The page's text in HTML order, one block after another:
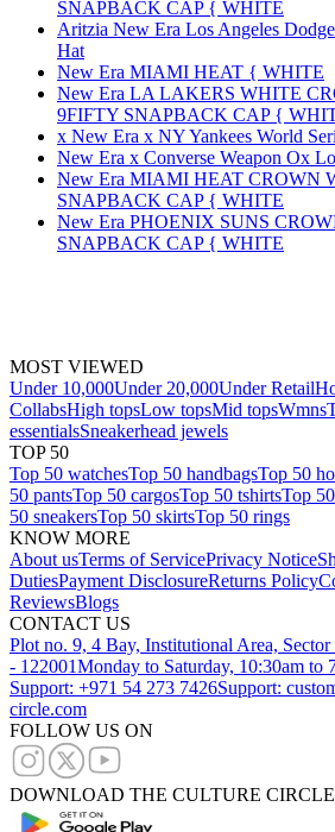
SNAPBACK CAP { WHITE
Aritzia New Era Los Angeles
Hat
New Era MIAMI HEAT { WHITE
New Era LA LAKERS WHITE
9FIFTY SNAPBACK CAP {
x New Era x NY Yankees World
New Era x Converse Weapon Ox
New Era MIAMI HEAT CROWN
SNAPBACK CAP { WHITE
New Era PHOENIX SUNS
SNAPBACK CAP { WHITE
MOST VIEWED
Under 10,000Under 20,000Under Retail
CollabsHigh topsLow topsMid topsWmns
essentialsSneakerhead jewels
TOP 50
Top 50 watchesTop 50 handbagsTop 50
50 pantsTop 50 cargosTop 50 tshirtsTop
50 sneakersTop 50 skirtsTop 50 rings
KNOW MORE
About usTerms of ServicePrivacy Notice
DutiesPayment DisclosureReturns Policy
ReviewsBlogs
CONTACT US
Plot no. 9, 4 Bay, Institutional Area,
- 122001Monday to Saturday, 10:30am
Support: +971 54 273 7426Support:
circle.com
FOLLOW US ON
DOWNLOAD THE CULTURE